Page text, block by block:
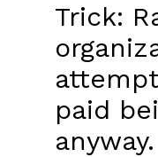
Trick:
paid
anyway.